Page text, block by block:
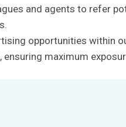
and agents to refer
opportunities within
ensuring maximum